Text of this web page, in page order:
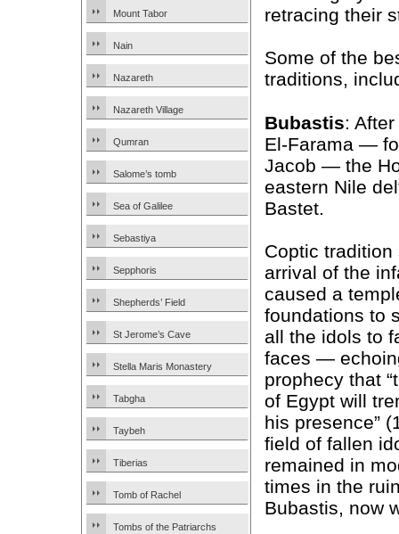
Mount Tabor
Nain
Nazareth
Nazareth Village
Qumran
Salome’s tomb
Sea of Galilee
Sebastiya
Sepphoris
Shepherds’ Field
St Jerome’s Cave
Stella Maris Monastery
Tabgha
Taybeh
Tiberias
Tomb of Rachel
Tombs of the Patriarchs
retracing their
Some of the
traditions,
Bubastis:
El-Farama —
Jacob — the
eastern Nile
Bastet.
Coptic tradition
arrival of the
caused a
foundations to
all the idols to
faces —
prophecy that
of Egypt will
his presence”
field of fallen
remained in
times in the
Bubastis, now